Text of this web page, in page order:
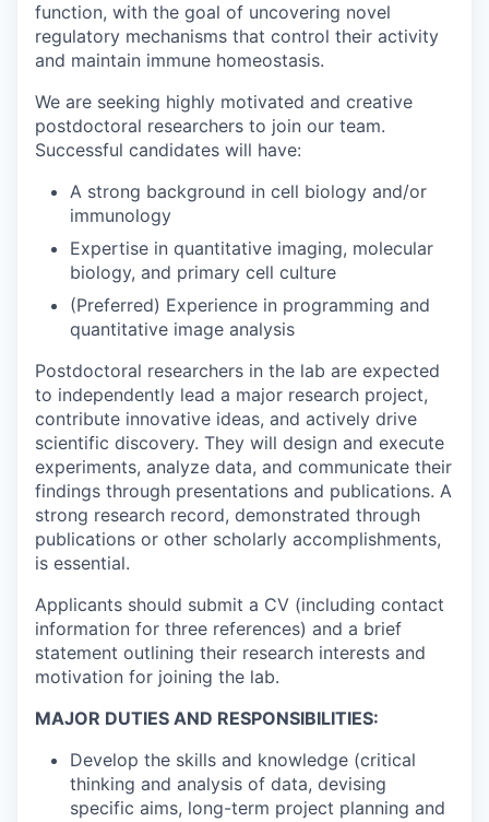
function, with the goal of uncovering novel
regulatory mechanisms that control their activity
and maintain immune homeostasis.
We are seeking highly motivated and creative
postdoctoral researchers to join our team.
Successful candidates will have:
A strong background in cell biology and/or
immunology
Expertise in quantitative imaging, molecular
biology, and primary cell culture
(Preferred) Experience in programming and
quantitative image analysis
Postdoctoral researchers in the lab are expected
to independently lead a major research project,
contribute innovative ideas, and actively drive
scientific discovery. They will design and execute
experiments, analyze data, and communicate their
findings through presentations and publications. A
strong research record, demonstrated through
publications or other scholarly accomplishments,
is essential.
Applicants should submit a CV (including contact
information for three references) and a brief
statement outlining their research interests and
motivation for joining the lab.
MAJOR DUTIES AND RESPONSIBILITIES:
Develop the skills and knowledge (critical
thinking and analysis of data, devising
specific aims, long-term project planning and